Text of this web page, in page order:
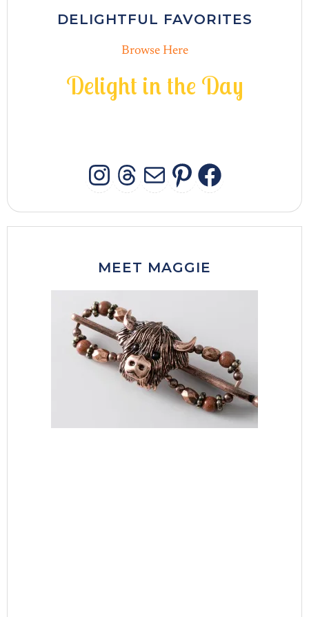
DELIGHTFUL FAVORITES
Browse Here
Delight in the Day
INSTAGRAM
THREADS
MAIL
MEET MAGGIE